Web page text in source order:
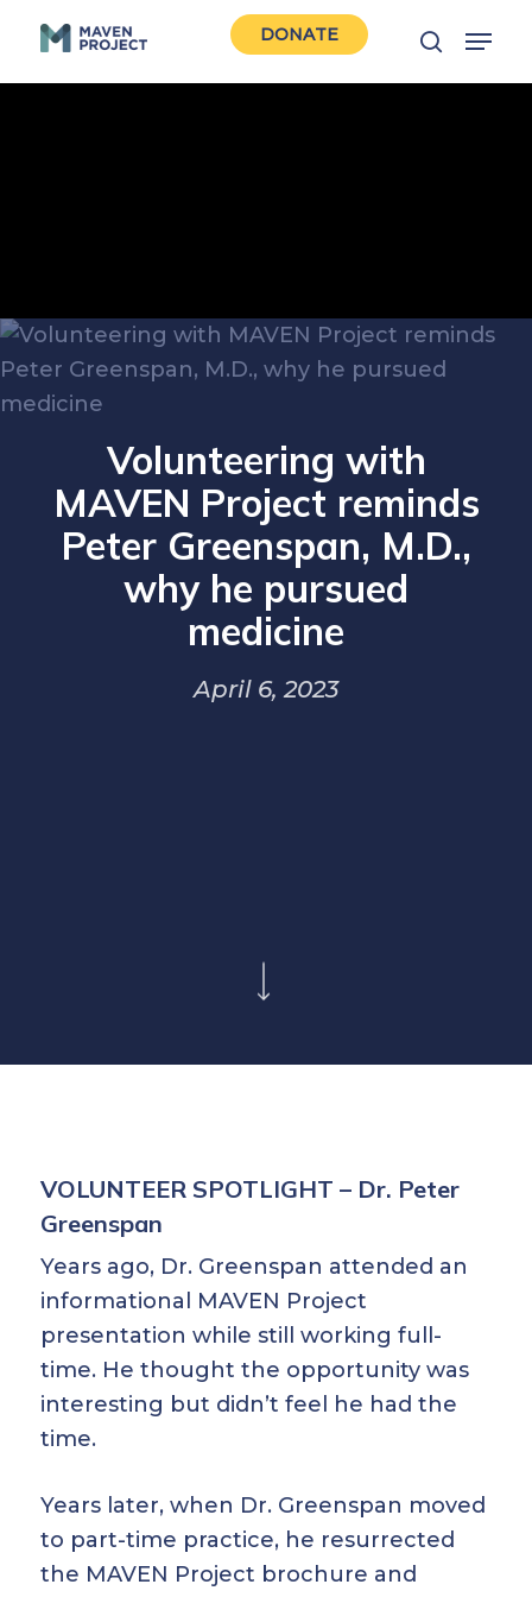
main
DONATE
search
Menu
Volunteering with
MAVEN Project reminds
Peter Greenspan, M.D.,
why he pursued
medicine
April 6, 2023
VOLUNTEER SPOTLIGHT – Dr. Peter
Greenspan
Years ago, Dr. Greenspan attended an
informational MAVEN Project
presentation while still working full-
time. He thought the opportunity was
interesting but didn’t feel he had the
time.
Years later, when Dr. Greenspan moved
to part-time practice, he resurrected
the MAVEN Project brochure and